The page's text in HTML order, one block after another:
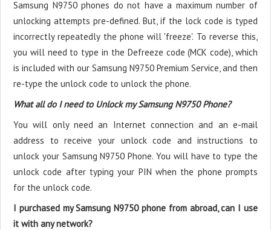
Samsung N9750 phones do not have a maximum number of
unlocking attempts pre-defined. But, if the lock code is typed
incorrectly repeatedly the phone will 'freeze'. To reverse this,
you will need to type in the Defreeze code (MCK code), which
is included with our Samsung N9750 Premium Service, and then
re-type the unlock code to unlock the phone.
What all do I need to Unlock my Samsung N9750 Phone?
You will only need an Internet connection and an e-mail
address to receive your unlock code and instructions to
unlock your Samsung N9750 Phone. You will have to type the
unlock code after typing your PIN when the phone prompts
for the unlock code.
I purchased my Samsung N9750 phone from abroad, can I use
it with any network?